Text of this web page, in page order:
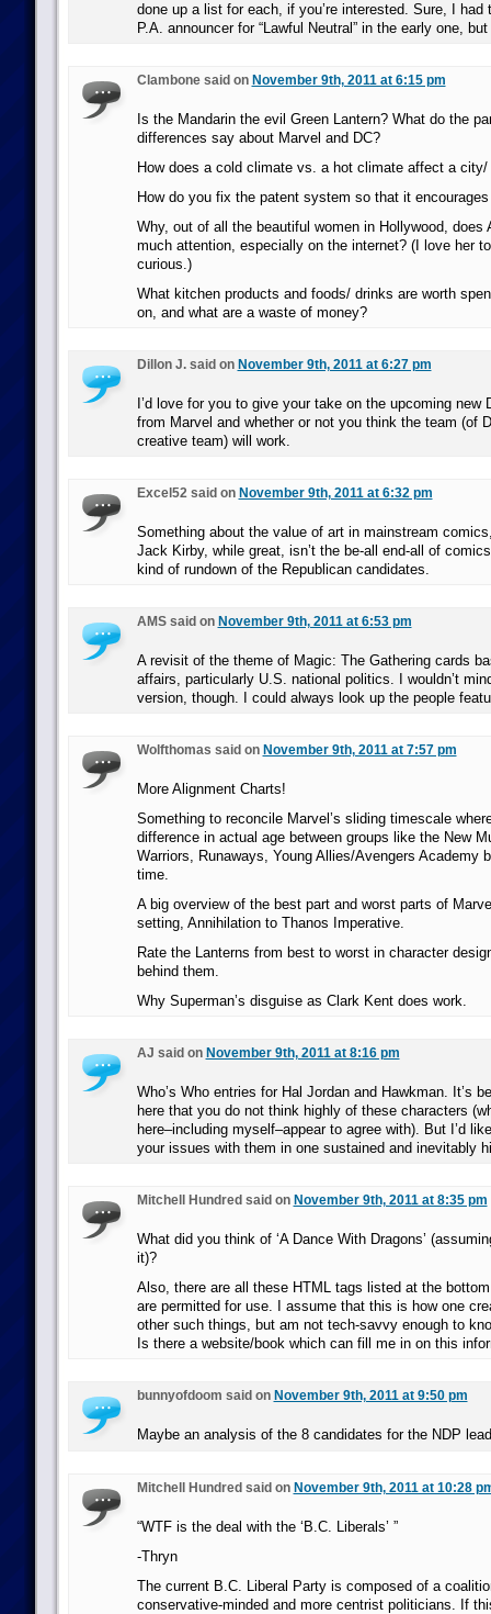
done up a list for each, if you’re interested. Sure, I had
P.A. announcer for “Lawful Neutral” in the early one,
Clambone said on November 9th, 2011 at 6:15 pm
Is the Mandarin the evil Green Lantern? What do the
differences say about Marvel and DC?
How does a cold climate vs. a hot climate affect a city/
How do you fix the patent system so that it
Why, out of all the beautiful women in Hollywood, does
much attention, especially on the internet? (I love her
curious.)
What kitchen products and foods/ drinks are worth
on, and what are a waste of money?
Dillon J. said on November 9th, 2011 at 6:27 pm
I’d love for you to give your take on the upcoming new
from Marvel and whether or not you think the team (of
creative team) will work.
Excel52 said on November 9th, 2011 at 6:32 pm
Something about the value of art in mainstream
Jack Kirby, while great, isn’t the be-all end-all of
kind of rundown of the Republican candidates.
AMS said on November 9th, 2011 at 6:53 pm
A revisit of the theme of Magic: The Gathering cards
affairs, particularly U.S. national politics. I wouldn’t
version, though. I could always look up the people
Wolfthomas said on November 9th, 2011 at 7:57 pm
More Alignment Charts!
Something to reconcile Marvel’s sliding timescale
difference in actual age between groups like the New
Warriors, Runaways, Young Allies/Avengers Academy
time.
A big overview of the best part and worst parts of
setting, Annihilation to Thanos Imperative.
Rate the Lanterns from best to worst in character
behind them.
Why Superman’s disguise as Clark Kent does work.
AJ said on November 9th, 2011 at 8:16 pm
Who’s Who entries for Hal Jordan and Hawkman. It’s
here that you do not think highly of these characters
here–including myself–appear to agree with). But I’d
your issues with them in one sustained and inevitably
Mitchell Hundred said on November 9th, 2011 at 8:35 pm
What did you think of ‘A Dance With Dragons’
it)?
Also, there are all these HTML tags listed at the
are permitted for use. I assume that this is how one
other such things, but am not tech-savvy enough to
Is there a website/book which can fill me in on this
bunnyofdoom said on November 9th, 2011 at 9:50 pm
Maybe an analysis of the 8 candidates for the NDP
Mitchell Hundred said on November 9th, 2011 at 10:28
“WTF is the deal with the ‘B.C. Liberals’ ”
-Thryn
The current B.C. Liberal Party is composed of a
conservative-minded and more centrist politicians. If